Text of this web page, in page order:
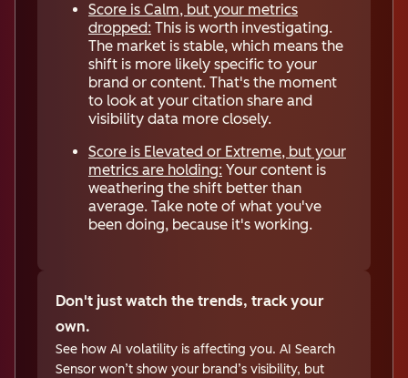
Score is Calm, but your metrics
dropped: This is worth investigating.
The market is stable, which means the
shift is more likely specific to your
brand or content. That's the moment
to look at your citation share and
visibility data more closely.
Score is Elevated or Extreme, but your
metrics are holding: Your content is
weathering the shift better than
average. Take note of what you've
been doing, because it's working.
Don't just watch the trends, track your
own.
See how AI volatility is affecting you. AI Search
Sensor won’t show your brand’s visibility, but